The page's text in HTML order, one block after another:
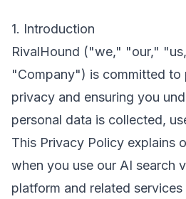
1. Introduction
RivalHound ("we," "our,"
"Company") is committed to
privacy and ensuring you
personal data is collected,
This Privacy Policy explains
when you use our AI search
platform and related